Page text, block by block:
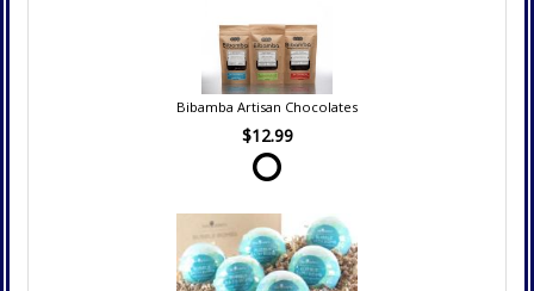
Bibamba Artisan Chocolates
$12.99